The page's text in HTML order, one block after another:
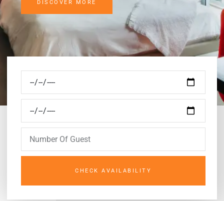
DISCOVER MORE
CHECK AVAILABILITY